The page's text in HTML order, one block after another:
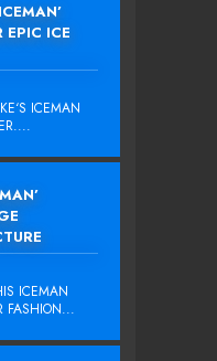
EPIC ICE
ICEMAN
ICEMAN
FASHION...